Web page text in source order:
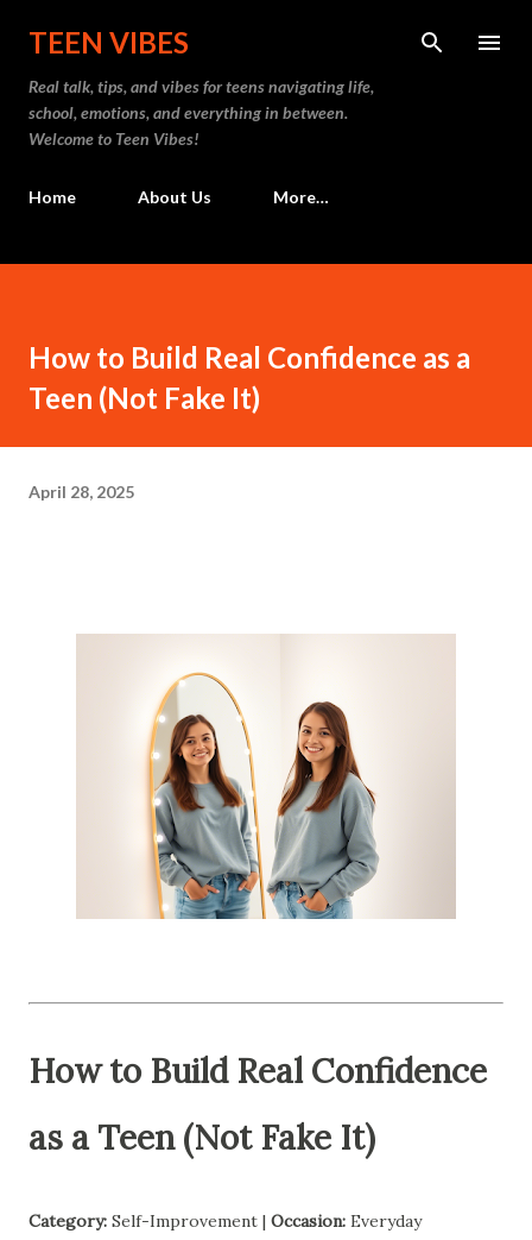
Skip to main content
TEEN VIBES
Real talk, tips, and vibes for teens navigating life,
school, emotions, and everything in between.
Welcome to Teen Vibes!
Home About Us More…
How to Build Real Confidence as a
Teen (Not Fake It)
April 28, 2025
How to Build Real Confidence
as a Teen (Not Fake It)
Category: Self-Improvement | Occasion: Everyday